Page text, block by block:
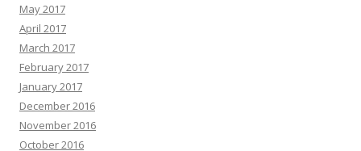
May 2017
April 2017
March 2017
February 2017
January 2017
December 2016
November 2016
October 2016